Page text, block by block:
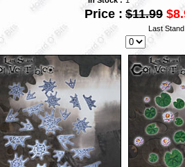
Price : $11.99
Last